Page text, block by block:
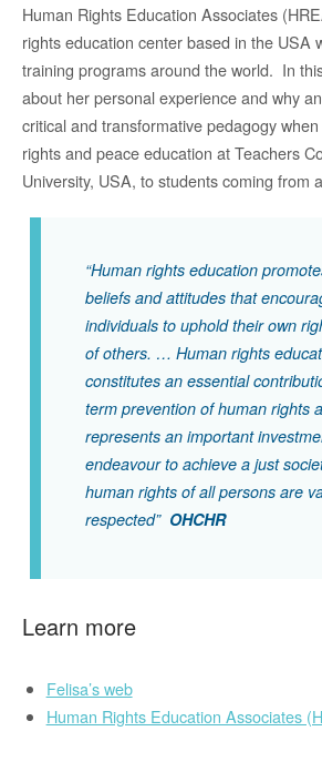
Human Rights Education Associates
rights education center based in the USA
training programs around the world. In
about her personal experience and why
critical and transformative pedagogy
rights and peace education at Teachers
University, USA, to students coming from
“Human rights education
beliefs and attitudes that
individuals to uphold their own
of others. … Human rights
constitutes an essential
term prevention of human rights
represents an important
endeavour to achieve a just
human rights of all persons are
respected” OHCHR
Learn more
Felisa’s web
Human Rights Education Associates